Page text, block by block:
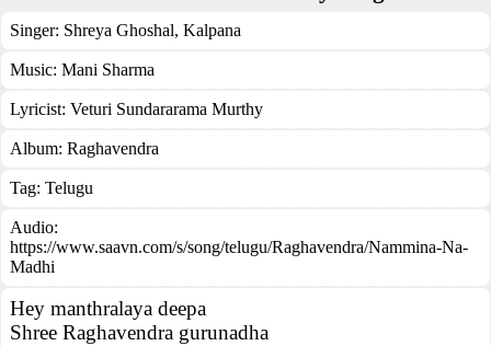
Singer: Shreya Ghoshal, Kalpana
Music: Mani Sharma
Lyricist: Veturi Sundararama Murthy
Album: Raghavendra
Tag: Telugu
Audio:
https://www.saavn.com/s/song/telugu/Raghavendra/Nammina-Na-
Madhi
Hey manthralaya deepa
Shree Raghavendra gurunadha